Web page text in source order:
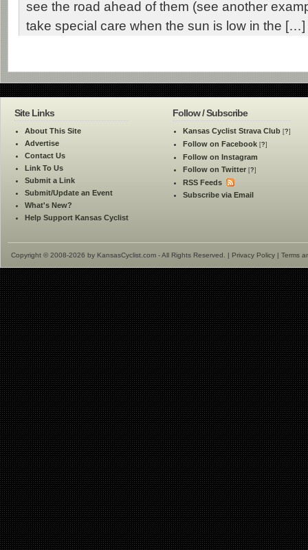
see the road ahead of them (see another
take special care when the sun is low in the […]
Site Links
About This Site
Advertise
Contact Us
Link To Us
Submit a Link
Submit/Update an Event
What's New?
Help Support Kansas Cyclist
Follow / Subscribe
Kansas Cyclist Strava Club [?]
Follow on Facebook [?]
Follow on Instagram
Follow on Twitter [?]
RSS Feeds
Subscribe via Email
Copyright © 2008-2026 by KansasCyclist.com - All Rights Reserved. | Privacy Policy | Terms